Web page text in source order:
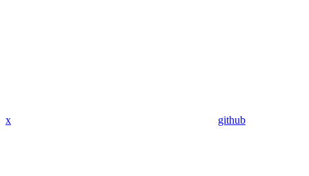
x github